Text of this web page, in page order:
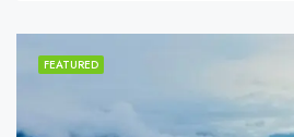
FEATURED